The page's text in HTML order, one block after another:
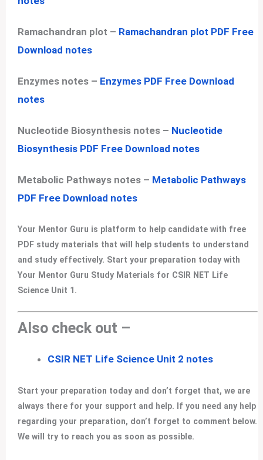
Ramachandran plot – Ramachandran plot PDF Free
Download notes
Enzymes notes – Enzymes PDF Free Download
notes
Nucleotide Biosynthesis notes – Nucleotide
Biosynthesis PDF Free Download notes
Metabolic Pathways notes – Metabolic Pathways
PDF Free Download notes
Your Mentor Guru is platform to help candidate with free
PDF study materials that will help students to understand
and study effectively. Start your preparation today with
Your Mentor Guru Study Materials for CSIR NET Life
Science Unit 1.
Also check out –
CSIR NET Life Science Unit 2 notes
Start your preparation today and don’t forget that, we are
always there for your support and help. If you need any help
regarding your preparation, don’t forget to comment below.
We will try to reach you as soon as possible.